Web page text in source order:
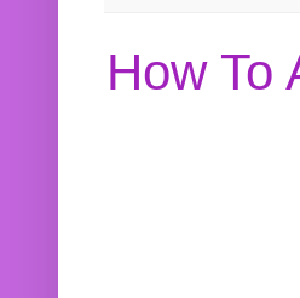
How To